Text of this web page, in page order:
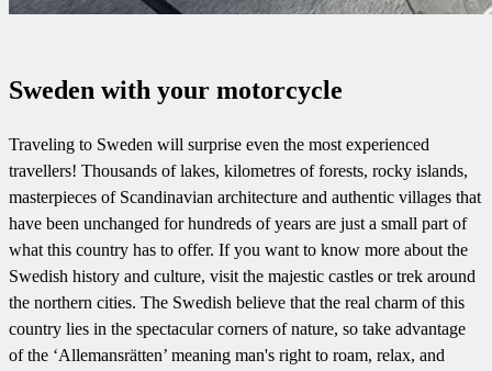
Sweden with your motorcycle
Traveling to Sweden will surprise even the most experienced
travellers! Thousands of lakes, kilometres of forests, rocky islands,
masterpieces of Scandinavian architecture and authentic villages that
have been unchanged for hundreds of years are just a small part of
what this country has to offer. If you want to know more about the
Swedish history and culture, visit the majestic castles or trek around
the northern cities. The Swedish believe that the real charm of this
country lies in the spectacular corners of nature, so take advantage
of the ‘Allemansrätten’ meaning man's right to roam, relax, and